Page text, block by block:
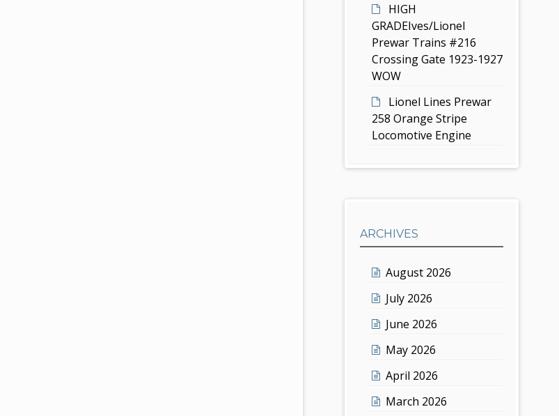
HIGH
GRADEIves/Lionel
Prewar Trains #216
Crossing Gate 1923-1927
WOW
Lionel Lines Prewar
258 Orange Stripe
Locomotive Engine
ARCHIVES
August 2026
July 2026
June 2026
May 2026
April 2026
March 2026